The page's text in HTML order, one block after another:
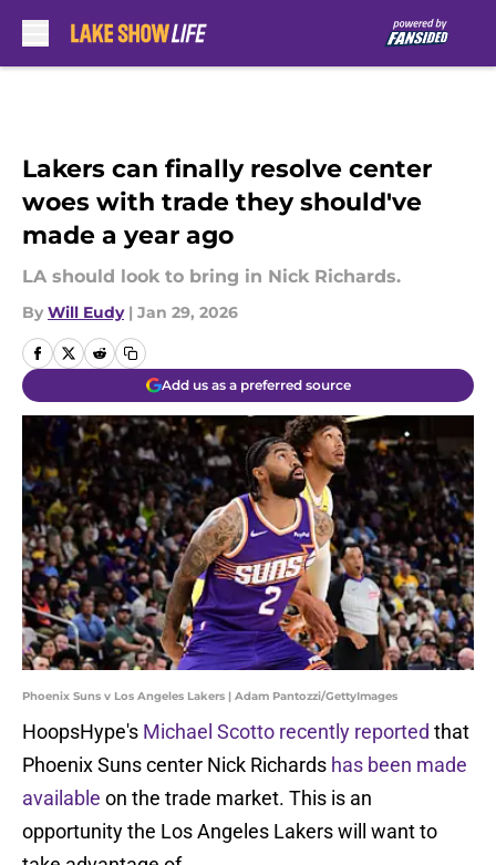
Lakers can finally resolve center
woes with trade they should've
made a year ago
LA should look to bring in Nick Richards.
By Will Eudy | Jan 29, 2026
Add us as a preferred source
Phoenix Suns v Los Angeles Lakers | Adam Pantozzi/GettyImages
HoopsHype's Michael Scotto recently reported that
Phoenix Suns center Nick Richards has been made
available on the trade market. This is an
opportunity the Los Angeles Lakers will want to